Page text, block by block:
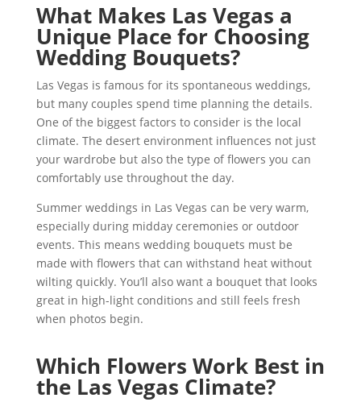
What Makes Las Vegas a
Unique Place for Choosing
Wedding Bouquets?
Las Vegas is famous for its spontaneous weddings,
but many couples spend time planning the details.
One of the biggest factors to consider is the local
climate. The desert environment influences not just
your wardrobe but also the type of flowers you can
comfortably use throughout the day.
Summer weddings in Las Vegas can be very warm,
especially during midday ceremonies or outdoor
events. This means wedding bouquets must be
made with flowers that can withstand heat without
wilting quickly. You’ll also want a bouquet that looks
great in high-light conditions and still feels fresh
when photos begin.
Which Flowers Work Best in
the Las Vegas Climate?